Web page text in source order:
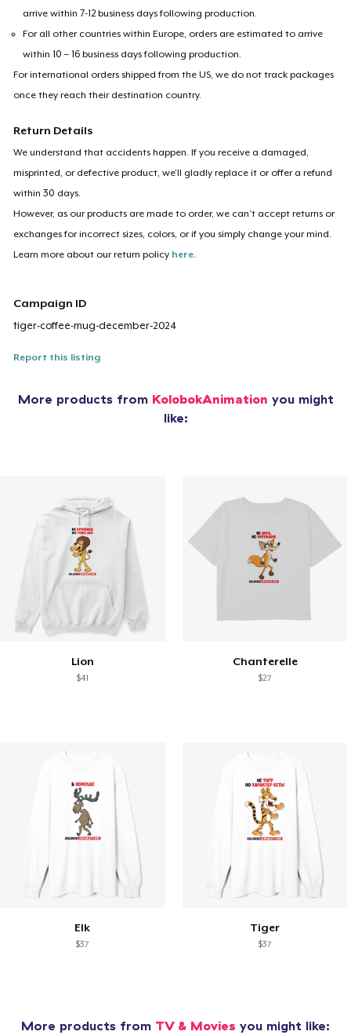
arrive within 7-12 business days following production.
For all other countries within Europe, orders are estimated to arrive
within 10 – 16 business days following production.
For international orders shipped from the US, we do not track packages
once they reach their destination country.
Return Details
We understand that accidents happen. If you receive a damaged,
misprinted, or defective product, we’ll gladly replace it or offer a refund
within 30 days.
However, as our products are made to order, we can’t accept returns or
exchanges for incorrect sizes, colors, or if you simply change your mind.
Learn more about our return policy here.
Campaign ID
tiger-coffee-mug-december-2024
Report this listing
More products from KolobokAnimation you might
like:
Lion
$41
Chanterelle
$27
Elk
$37
Tiger
$37
More products from TV & Movies you might like: